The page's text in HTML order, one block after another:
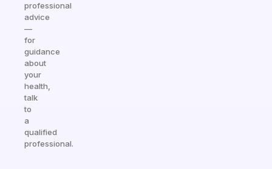
professional
advice
—
for
guidance
about
your
health,
talk
to
a
qualified
professional.